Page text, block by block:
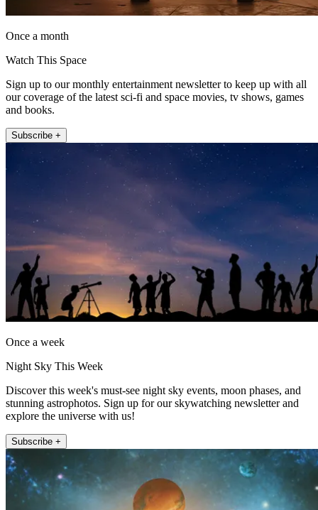
Once a month
Watch This Space
Sign up to our monthly entertainment newsletter to keep up with all
our coverage of the latest sci-fi and space movies, tv shows, games
and books.
Subscribe +
Once a week
Night Sky This Week
Discover this week's must-see night sky events, moon phases, and
stunning astrophotos. Sign up for our skywatching newsletter and
explore the universe with us!
Subscribe +